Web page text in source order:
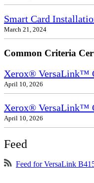
Smart Card
March 21, 2024
Common Criteria
Xerox® VersaLink™
April 10, 2026
Xerox® VersaLink™
April 10, 2026
Feed
Feed for VersaLink